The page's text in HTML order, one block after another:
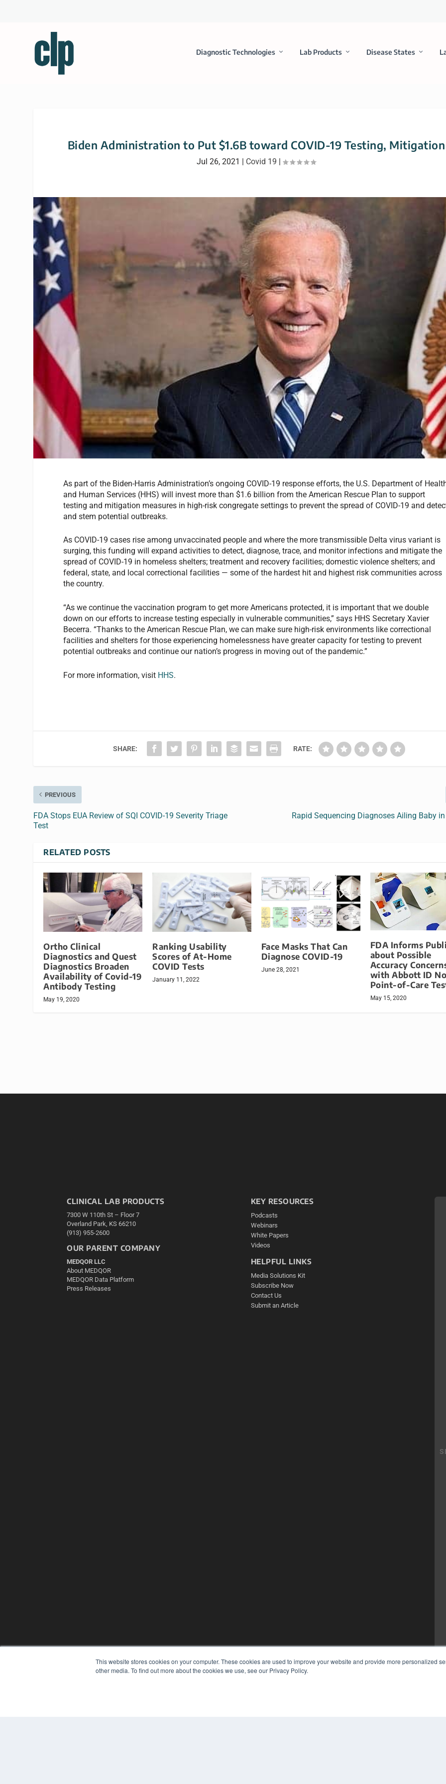
This website stores cookies on your computer. These cookies are used to improve your website and provide more personalized
other media. To find out more about the cookies we use, see our Privacy Policy.
Diagnostic Technologies Lab Products Disease States
Biden Administration to Put $1.6B toward COVID-19 Testing, Mitigation
Jul 26, 2021 | Covid 19 |
As part of the Biden-Harris Administration’s ongoing COVID-19 response efforts, the U.S. Department of
and Human Services (HHS) will invest more than $1.6 billion from the American Rescue Plan to support
testing and mitigation measures in high-risk congregate settings to prevent the spread of COVID-19 and
and stem potential outbreaks.
As COVID-19 cases rise among unvaccinated people and where the more transmissible Delta virus variant is
surging, this funding will expand activities to detect, diagnose, trace, and monitor infections and mitigate the
spread of COVID-19 in homeless shelters; treatment and recovery facilities; domestic violence shelters; and
federal, state, and local correctional facilities — some of the hardest hit and highest risk communities across
the country.
“As we continue the vaccination program to get more Americans protected, it is important that we double
down on our efforts to increase testing especially in vulnerable communities,” says HHS Secretary Xavier
Becerra. “Thanks to the American Rescue Plan, we can make sure high-risk environments like correctional
facilities and shelters for those experiencing homelessness have greater capacity for testing to prevent
potential outbreaks and continue our nation’s progress in moving out of the pandemic.”
For more information, visit HHS.
SHARE: RATE:
PREVIOUS
FDA Stops EUA Review of SQI COVID-19 Severity Triage
Test
Rapid Sequencing Diagnoses Ailing Baby
RELATED POSTS
Ortho Clinical
Diagnostics and Quest
Diagnostics Broaden
Availability of Covid-19
Antibody Testing
May 19, 2020
Ranking Usability
Scores of At-Home
COVID Tests
January 11, 2022
Face Masks That Can
Diagnose COVID-19
June 28, 2021
FDA Informs
about Possible
Accuracy
with Abbott ID
Point-of-Care
May 15, 2020
CLINICAL LAB PRODUCTS
7300 W 110th St – Floor 7
Overland Park, KS 66210
(913) 955-2600
OUR PARENT COMPANY
MEDQOR LLC
About MEDQOR
MEDQOR Data Platform
Press Releases
KEY RESOURCES
Podcasts
Webinars
White Papers
Videos
HELPFUL LINKS
Media Solutions Kit
Subscribe Now
Contact Us
Submit an Article